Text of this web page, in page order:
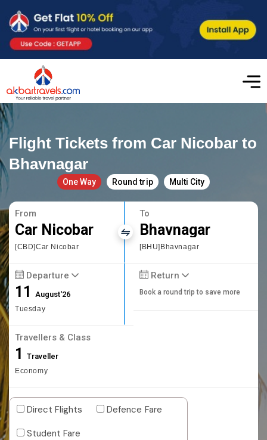
Flight Tickets from Car Nicobar to
Bhavnagar
One Way Round trip Multi City
From
Car Nicobar
[CBD]Car Nicobar
To
Bhavnagar
[BHU]Bhavnagar
Departure
11August'26
Tuesday
Return
Book a round trip to save more
Travellers & Class
1 Traveller
Economy
Direct Flights
Defence Fare
Student Fare